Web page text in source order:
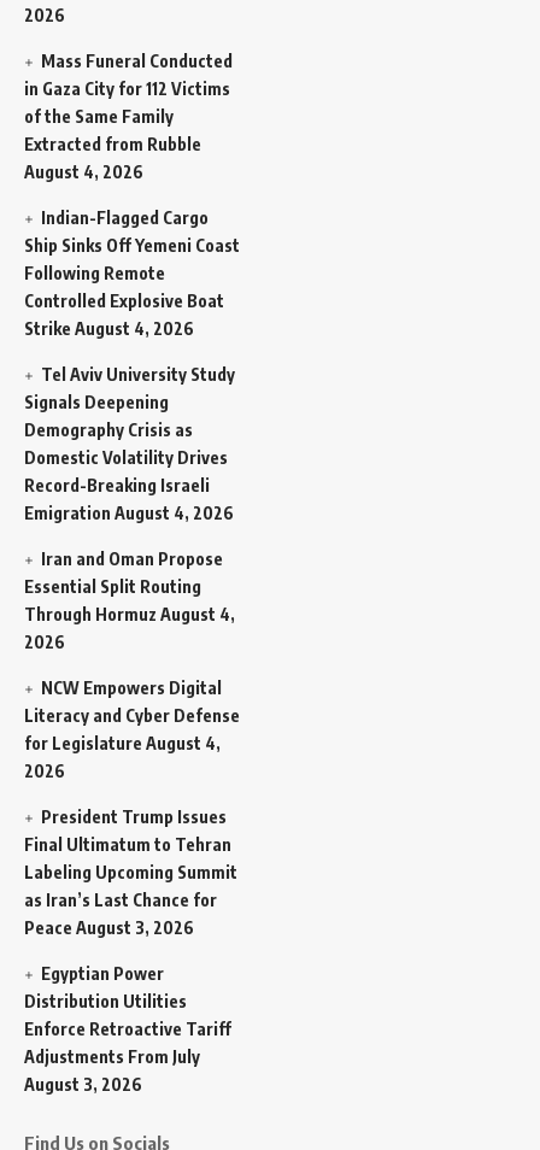
2026
Mass Funeral Conducted
in Gaza City for 112 Victims
of the Same Family
Extracted from Rubble
August 4, 2026
Indian-Flagged Cargo
Ship Sinks Off Yemeni Coast
Following Remote
Controlled Explosive Boat
Strike August 4, 2026
Tel Aviv University Study
Signals Deepening
Demography Crisis as
Domestic Volatility Drives
Record-Breaking Israeli
Emigration August 4, 2026
Iran and Oman Propose
Essential Split Routing
Through Hormuz August 4,
2026
NCW Empowers Digital
Literacy and Cyber Defense
for Legislature August 4,
2026
President Trump Issues
Final Ultimatum to Tehran
Labeling Upcoming Summit
as Iran’s Last Chance for
Peace August 3, 2026
Egyptian Power
Distribution Utilities
Enforce Retroactive Tariff
Adjustments From July
August 3, 2026
Find Us on Socials